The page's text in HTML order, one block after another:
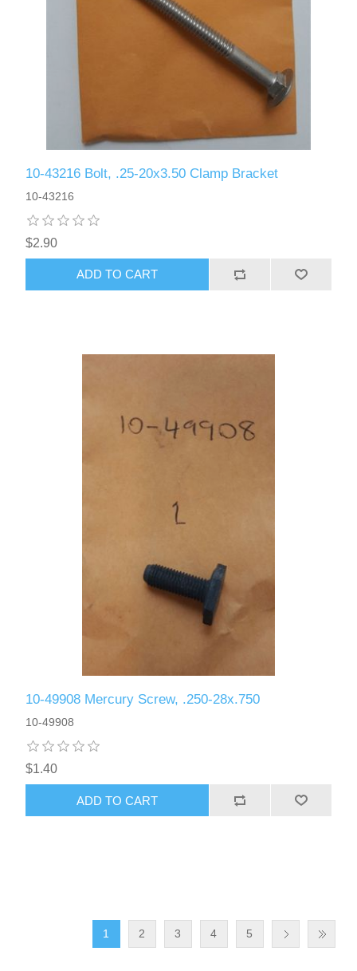
10-43216 Bolt, .25-20x3.50 Clamp Bracket
10-43216
$2.90
ADD TO CART
10-49908 Mercury Screw, .250-28x.750
10-49908
$1.40
ADD TO CART
1 2 3 4 5